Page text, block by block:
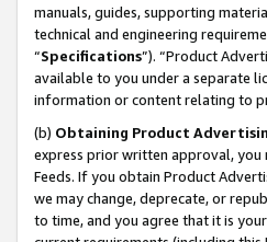
manuals, guides, supporting
technical and engineering
“Specifications”). “Product
available to you under a separate
information or content relating to
(b) Obtaining Product
express prior written approval, you
Feeds. If you obtain Product
we may change, deprecate, or
to time, and you agree that it is